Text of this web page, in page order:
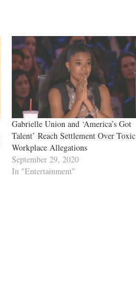
Gabrielle Union and ‘America’s Got
Talent’ Reach Settlement Over Toxic
Workplace Allegations
September 29, 2020
In "Entertainment"